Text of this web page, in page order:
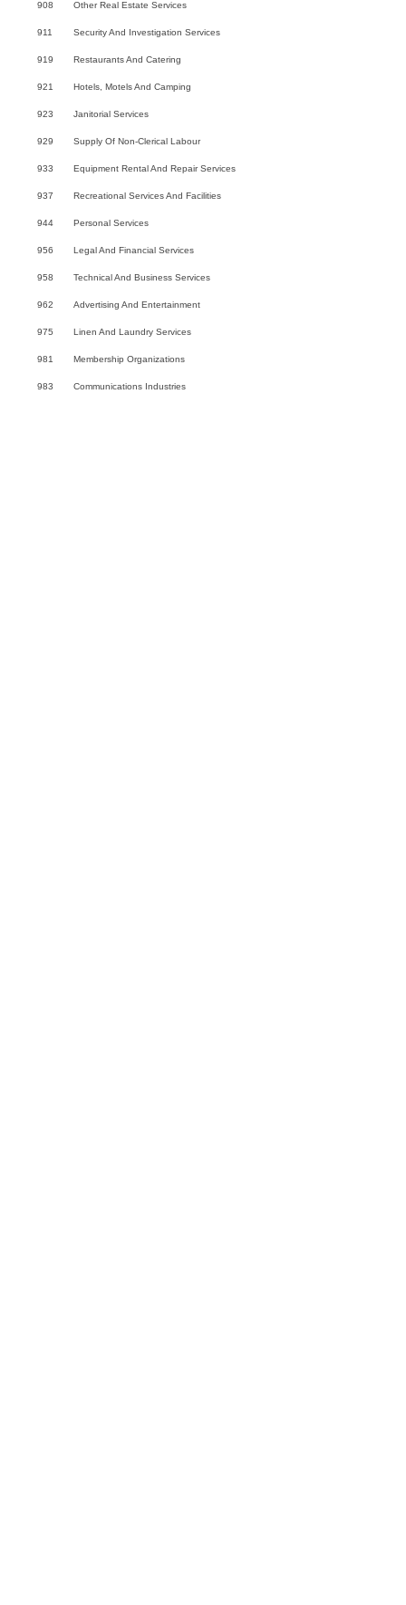
908 Other Real Estate Services
911 Security And Investigation Services
919 Restaurants And Catering
921 Hotels, Motels And Camping
923 Janitorial Services
929 Supply Of Non-Clerical Labour
933 Equipment Rental And Repair Services
937 Recreational Services And Facilities
944 Personal Services
956 Legal And Financial Services
958 Technical And Business Services
962 Advertising And Entertainment
975 Linen And Laundry Services
981 Membership Organizations
983 Communications Industries